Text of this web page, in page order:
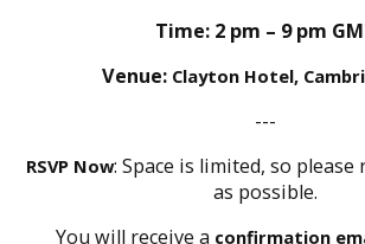
Time: 2 pm – 9 pm
Venue: Clayton Hotel,
---
RSVP Now: Space is limited, so
as possible.
You will receive a confirmation